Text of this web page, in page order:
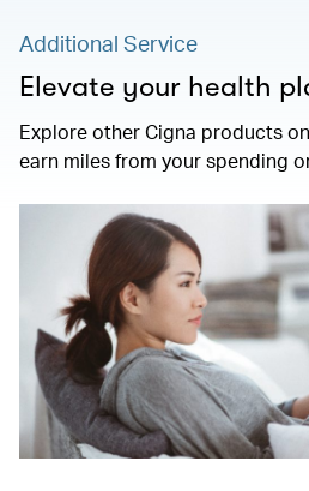
Additional Service
Elevate your health
Explore other Cigna products
earn miles from your spending